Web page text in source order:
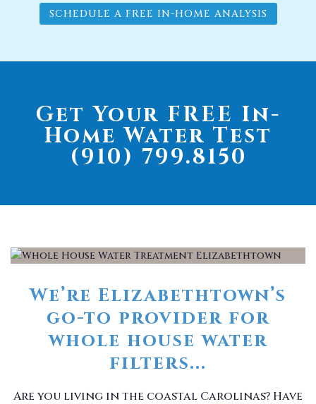
SCHEDULE A FREE IN-HOME ANALYSIS
Get Your FREE In-
Home Water Test
(910) 799.8150
We’re Elizabethtown’s
go-to provider for
whole house water
filters...
Are you living in the coastal Carolinas? Have